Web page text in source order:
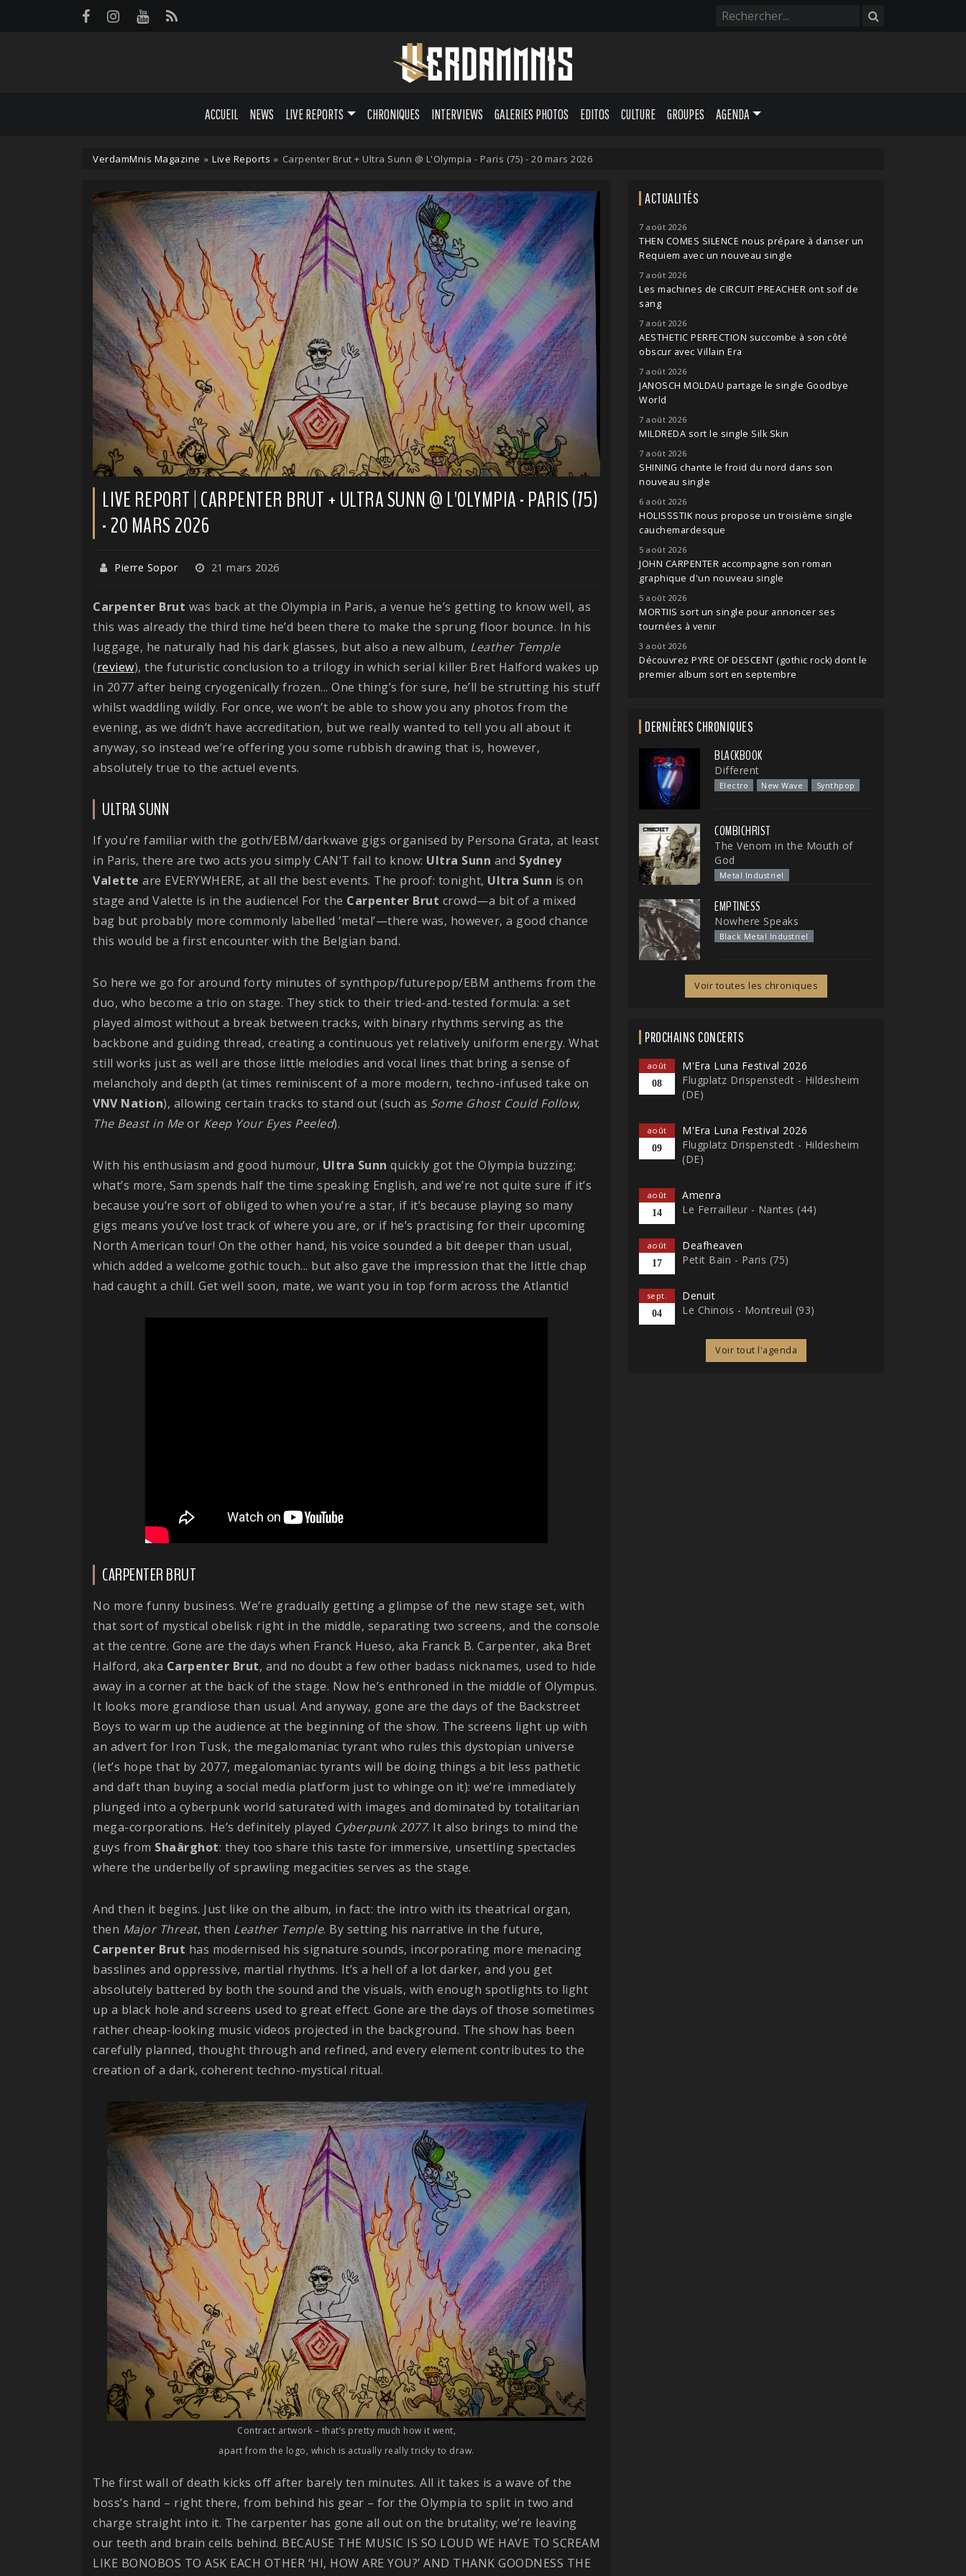
ACCUEIL NEWS LIVE REPORTS CHRONIQUES INTERVIEWS GALERIES PHOTOS EDITOS CULTURE GROUPES AGENDA
VerdamMnis Magazine » Live Reports » Carpenter Brut + Ultra Sunn @ L'Olympia - Paris (75) - 20 mars 2026
LIVE REPORT | CARPENTER BRUT + ULTRA SUNN @ L'OLYMPIA - PARIS (75)
- 20 MARS 2026
Pierre Sopor 21 mars 2026
Carpenter Brut was back at the Olympia in Paris, a venue he’s getting to know well, as
this was already the third time he’d been there to make the sprung floor bounce. In his
luggage, he naturally had his dark glasses, but also a new album, Leather Temple
(review), the futuristic conclusion to a trilogy in which serial killer Bret Halford wakes up
in 2077 after being cryogenically frozen... One thing’s for sure, he’ll be strutting his stuff
whilst waddling wildly. For once, we won’t be able to show you any photos from the
evening, as we didn’t have accreditation, but we really wanted to tell you all about it
anyway, so instead we’re offering you some rubbish drawing that is, however,
absolutely true to the actuel events.
ULTRA SUNN
If you’re familiar with the goth/EBM/darkwave gigs organised by Persona Grata, at least
in Paris, there are two acts you simply CAN’T fail to know: Ultra Sunn and Sydney
Valette are EVERYWHERE, at all the best events. The proof: tonight, Ultra Sunn is on
stage and Valette is in the audience! For the Carpenter Brut crowd—a bit of a mixed
bag but probably more commonly labelled ‘metal’—there was, however, a good chance
this would be a first encounter with the Belgian band.
So here we go for around forty minutes of synthpop/futurepop/EBM anthems from the
duo, who become a trio on stage. They stick to their tried-and-tested formula: a set
played almost without a break between tracks, with binary rhythms serving as the
backbone and guiding thread, creating a continuous yet relatively uniform energy. What
still works just as well are those little melodies and vocal lines that bring a sense of
melancholy and depth (at times reminiscent of a more modern, techno-infused take on
VNV Nation), allowing certain tracks to stand out (such as Some Ghost Could Follow,
The Beast in Meor Keep Your Eyes Peeled).
With his enthusiasm and good humour, Ultra Sunn quickly got the Olympia buzzing;
what’s more, Sam spends half the time speaking English, and we’re not quite sure if it’s
because you’re sort of obliged to when you’re a star, if it’s because playing so many
gigs means you’ve lost track of where you are, or if he’s practising for their upcoming
North American tour! On the other hand, his voice sounded a bit deeper than usual,
which added a welcome gothic touch... but also gave the impression that the little chap
had caught a chill. Get well soon, mate, we want you in top form across the Atlantic!
CARPENTER BRUT
No more funny business. We’re gradually getting a glimpse of the new stage set, with
that sort of mystical obelisk right in the middle, separating two screens, and the console
at the centre. Gone are the days when Franck Hueso, aka Franck B. Carpenter, aka Bret
Halford, aka Carpenter Brut, and no doubt a few other badass nicknames, used to hide
away in a corner at the back of the stage. Now he’s enthroned in the middle of Olympus.
It looks more grandiose than usual. And anyway, gone are the days of the Backstreet
Boys to warm up the audience at the beginning of the show. The screens light up with
an advert for Iron Tusk, the megalomaniac tyrant who rules this dystopian universe
(let’s hope that by 2077, megalomaniac tyrants will be doing things a bit less pathetic
and daft than buying a social media platform just to whinge on it): we’re immediately
plunged into a cyberpunk world saturated with images and dominated by totalitarian
mega-corporations. He’s definitely played Cyberpunk 2077. It also brings to mind the
guys from Shaârghot: they too share this taste for immersive, unsettling spectacles
where the underbelly of sprawling megacities serves as the stage.
And then it begins. Just like on the album, in fact: the intro with its theatrical organ,
then Major Threat, then Leather Temple. By setting his narrative in the future,
Carpenter Brut has modernised his signature sounds, incorporating more menacing
basslines and oppressive, martial rhythms. It’s a hell of a lot darker, and you get
absolutely battered by both the sound and the visuals, with enough spotlights to light
up a black hole and screens used to great effect. Gone are the days of those sometimes
rather cheap-looking music videos projected in the background. The show has been
carefully planned, thought through and refined, and every element contributes to the
creation of a dark, coherent techno-mystical ritual.
Contract artwork – that’s pretty much how it went,
apart from the logo, which is actually really tricky to draw.
The first wall of death kicks off after barely ten minutes. All it takes is a wave of the
boss’s hand – right there, from behind his gear – for the Olympia to split in two and
charge straight into it. The carpenter has gone all out on the brutality; we’re leaving
our teeth and brain cells behind. BECAUSE THE MUSIC IS SO LOUD WE HAVE TO SCREAM
LIKE BONOBOS TO ASK EACH OTHER ‘HI, HOW ARE YOU?’ AND THANK GOODNESS THE
ACTUALITÉS
7 août 2026
THEN COMES SILENCE nous prépare à danser un
Requiem avec un nouveau single
7 août 2026
Les machines de CIRCUIT PREACHER ont soif de
sang
7 août 2026
AESTHETIC PERFECTION succombe à son côté
obscur avec Villain Era
7 août 2026
JANOSCH MOLDAU partage le single Goodbye
World
7 août 2026
MILDREDA sort le single Silk Skin
7 août 2026
SHINING chante le froid du nord dans son
nouveau single
6 août 2026
HOLISSSTIK nous propose un troisième single
cauchemardesque
5 août 2026
JOHN CARPENTER accompagne son roman
graphique d'un nouveau single
5 août 2026
MORTIIS sort un single pour annoncer ses
tournées à venir
3 août 2026
Découvrez PYRE OF DESCENT (gothic rock) dont le
premier album sort en septembre
DERNIÈRES CHRONIQUES
BLACKBOOK
Different
Electro New Wave Synthpop
COMBICHRIST
The Venom in the Mouth of
God
Metal Industriel
EMPTINESS
Nowhere Speaks
Black Metal Industriel
Voir toutes les chroniques
PROCHAINS CONCERTS
août
08
M'Era Luna Festival 2026
Flugplatz Drispenstedt - Hildesheim
(DE)
août
09
M'Era Luna Festival 2026
Flugplatz Drispenstedt - Hildesheim
(DE)
août
14
Amenra
Le Ferrailleur - Nantes (44)
août
17
Deafheaven
Petit Bain - Paris (75)
sept.
04
Denuit
Le Chinois - Montreuil (93)
Voir tout l'agenda
Panneau de gestion des cookies